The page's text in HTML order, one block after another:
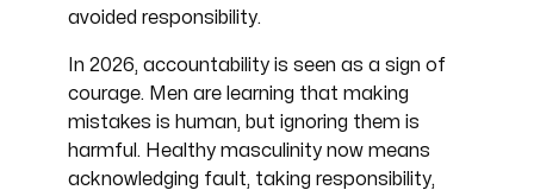
avoided responsibility.
In 2026, accountability is seen as a sign of
courage. Men are learning that making
mistakes is human, but ignoring them is
harmful. Healthy masculinity now means
acknowledging fault, taking responsibility,